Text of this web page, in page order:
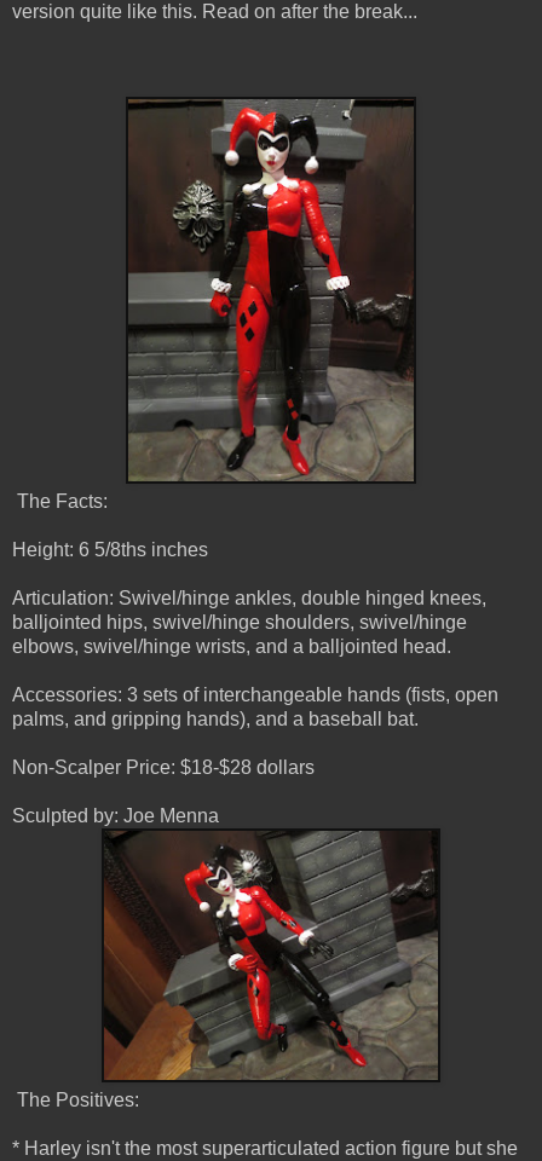
version quite like this. Read on after the break...
The Facts:
Height: 6 5/8ths inches
Articulation: Swivel/hinge ankles, double hinged knees,
balljointed hips, swivel/hinge shoulders, swivel/hinge
elbows, swivel/hinge wrists, and a balljointed head.
Accessories: 3 sets of interchangeable hands (fists, open
palms, and gripping hands), and a baseball bat.
Non-Scalper Price: $18-$28 dollars
Sculpted by: Joe Menna
The Positives:
* Harley isn't the most superarticulated action figure but she